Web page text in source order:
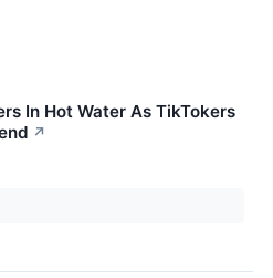
In Hot Water As TikTokers
↗